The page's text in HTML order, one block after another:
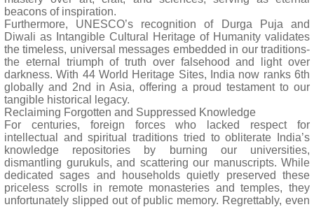
beacons of inspiration.
Furthermore, UNESCO’s recognition of Durga Puja and
Diwali as Intangible Cultural Heritage of Humanity validates
the timeless, universal messages embedded in our traditions-
the eternal triumph of truth over falsehood and light over
darkness. With 44 World Heritage Sites, India now ranks 6th
globally and 2nd in Asia, offering a proud testament to our
tangible historical legacy.
Reclaiming Forgotten and Suppressed Knowledge
For centuries, foreign forces who lacked respect for
intellectual and spiritual traditions tried to obliterate India’s
knowledge repositories by burning our universities,
dismantling gurukuls, and scattering our manuscripts. While
dedicated sages and households quietly preserved these
priceless scrolls in remote monasteries and temples, they
unfortunately slipped out of public memory. Regrettably, even